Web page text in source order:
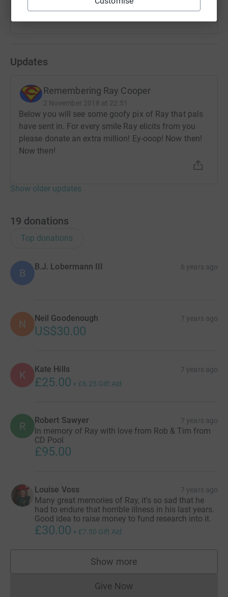
And read more about Ray on the dedicated tribute
www.RayCooper.info
(The above line does not function as a click-able link. To
visit the Ray Cooper tribute website - please copy and
paste the above URL into your browser window)
Updates
Remembering Ray Cooper
2 November 2018 at 22:51
Below you will see some goofy pix of Ray that pals
have sent in. For every smile Ray elicits from you
please donate an extra million! Ey-ooop! Now then!
Now then!
Show older updates
19 donations
Top donations
B
B.J. Lobermann III 6 years ago
N Neil Goodenough 7 years ago
US$30.00
K Kate Hills 7 years ago
£25.00 + £6.25 Gift Aid
R Robert Sawyer 7 years ago
In memory of Ray with love from Rob & Tim from
CD Pool
£95.00
Louise Voss 7 years ago
Many great memories of Ray, it's so sad that he
had to endure that horrible illness in his last years.
Good idea to raise money to fund research into it.
£30.00 + £7.50 Gift Aid
Show more
supporters
Give NowDonations cannot currently